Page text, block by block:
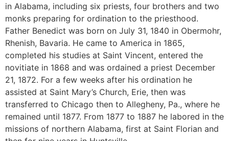
in Alabama, including six priests, four brothers and two
monks preparing for ordination to the priesthood.
Father Benedict was born on July 31, 1840 in Obermohr,
Rhenish, Bavaria. He came to America in 1865,
completed his studies at Saint Vincent, entered the
novitiate in 1868 and was ordained a priest December
21, 1872. For a few weeks after his ordination he
assisted at Saint Mary’s Church, Erie, then was
transferred to Chicago then to Allegheny, Pa., where he
remained until 1877. From 1877 to 1887 he labored in the
missions of northern Alabama, first at Saint Florian and